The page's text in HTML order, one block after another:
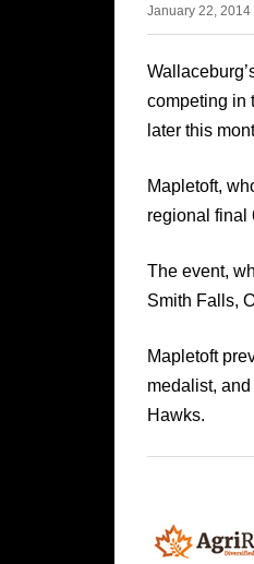
January 22, 2014
competing in
later this
Mapletoft,
regional final
The event,
Smith Falls,
Mapletoft
medalist,
Hawks.